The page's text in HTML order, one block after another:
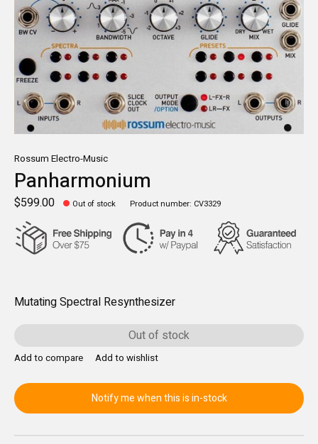
Rossum Electro-Music
Panharmonium
$599.00 Out of stock Product number: CV3329
Mutating Spectral Resynthesizer
Out of stock
Add to compare Add to wishlist
Notify me when this is in-stock